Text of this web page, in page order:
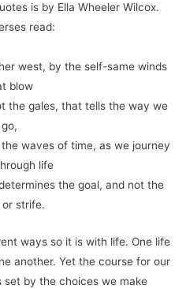
is by Ella Wheeler Wilcox.
verses read:
west, by the self-same winds
blow
the gales, that tells the way we
go,
waves of time, as we journey
life
the goal, and not the
strife.
ways so it is with life. One life
another. Yet the course for our
by the choices we make